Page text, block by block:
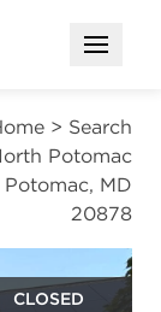
Open
> Search
Potomac
MD
20878
CLOSED